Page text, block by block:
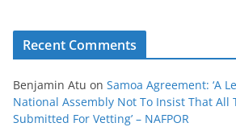
Recent Comments
Benjamin Atu on Samoa Agreement: ‘A
National Assembly Not To Insist That All
Submitted For Vetting’ – NAFPOR